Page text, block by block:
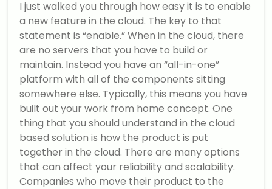
I just walked you through how easy it is to enable
a new feature in the cloud. The key to that
statement is “enable.” When in the cloud, there
are no servers that you have to build or
maintain. Instead you have an “all-in-one”
platform with all of the components sitting
somewhere else. Typically, this means you have
built out your work from home concept. One
thing that you should understand in the cloud
based solution is how the product is put
together in the cloud. There are many options
that can affect your reliability and scalability.
Companies who move their product to the